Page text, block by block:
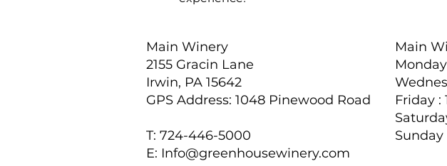
Main Winery
2155 Gracin Lane
Irwin, PA 15642
GPS Address: 1048 Pinewood Road
T: 724-446-5000
E: Info@greenhousewinery.com
Main
Friday :
Sunday